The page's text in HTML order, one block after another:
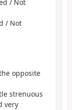
/ Not
/ Not
opposite
strenuous
very